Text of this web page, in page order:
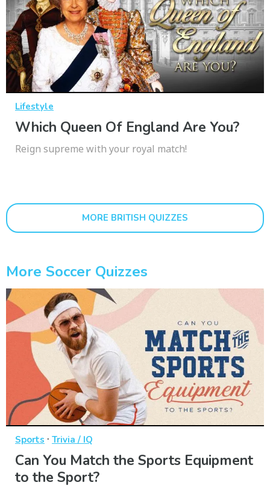
Lifestyle
Which Queen Of England Are You?
Reign supreme with your royal match!
MORE BRITISH QUIZZES
More Soccer Quizzes
Sports · Trivia / IQ
Can You Match the Sports Equipment
to the Sport?